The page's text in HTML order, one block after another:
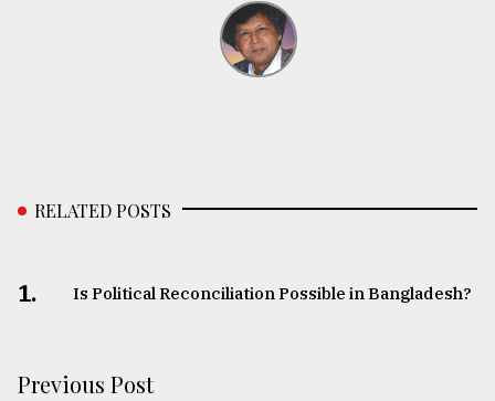
RELATED POSTS
1. Is Political Reconciliation Possible in Bangladesh?
Previous Post